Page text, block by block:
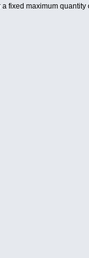
a fixed maximum